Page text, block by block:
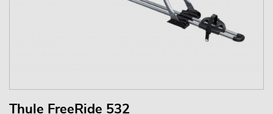
Thule FreeRide 532